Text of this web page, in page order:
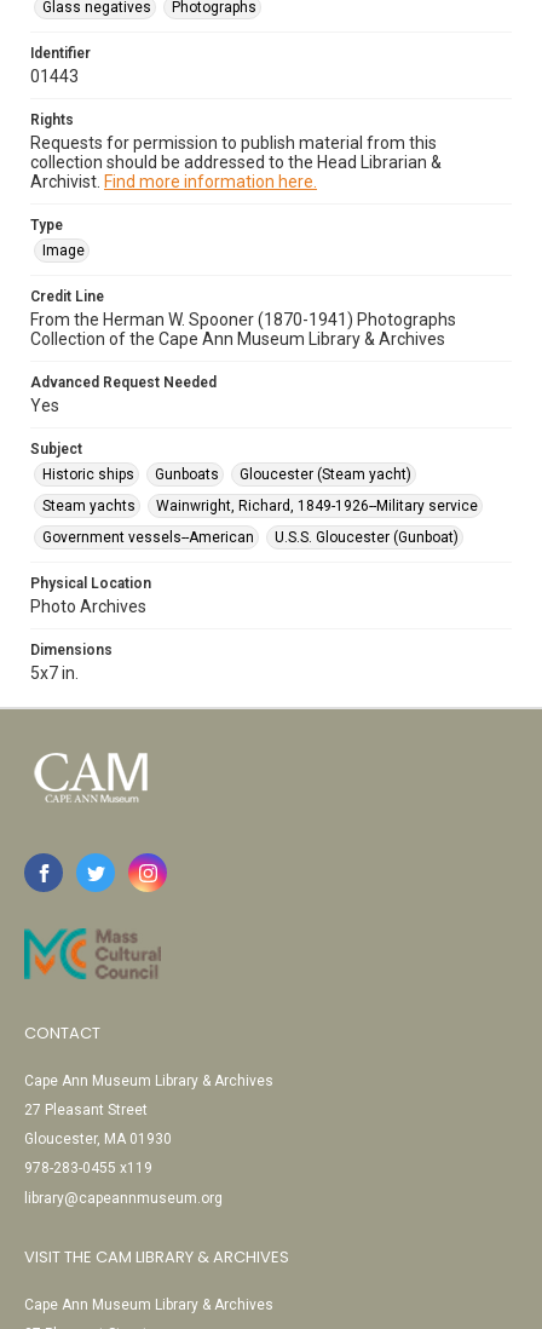
Glass negatives
Photographs
Identifier
01443
Rights
Requests for permission to publish material from this
collection should be addressed to the Head Librarian &
Archivist. Find more information here.
Type
Image
Credit Line
From the Herman W. Spooner (1870-1941) Photographs
Collection of the Cape Ann Museum Library & Archives
Advanced Request Needed
Yes
Subject
Historic ships
Gunboats
Gloucester (Steam yacht)
Steam yachts
Wainwright, Richard, 1849-1926--Military service
Government vessels--American
U.S.S. Gloucester (Gunboat)
Physical Location
Photo Archives
Dimensions
5x7 in.
CONTACT
Cape Ann Museum Library & Archives
27 Pleasant Street
Gloucester, MA 01930
978-283-0455 x119
library@capeannmuseum.org
VISIT THE CAM LIBRARY & ARCHIVES
Cape Ann Museum Library & Archives